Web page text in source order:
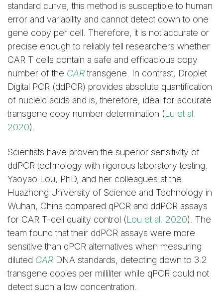
standard curve, this method is susceptible to human
error and variability and cannot detect down to one
gene copy per cell. Therefore, it is not accurate or
precise enough to reliably tell researchers whether
CAR T cells contain a safe and efficacious copy
number of the CARtransgene. In contrast, Droplet
Digital PCR (ddPCR) provides absolute quantification
of nucleic acids and is, therefore, ideal for accurate
transgene copy number determination (Lu et al.
2020).
Scientists have proven the superior sensitivity of
ddPCR technology with rigorous laboratory testing.
Yaoyao Lou, PhD, and her colleagues at the
Huazhong University of Science and Technology in
Wuhan, China compared qPCR and ddPCR assays
for CAR T-cell quality control (Lou et al. 2020). The
team found that their ddPCR assays were more
sensitive than qPCR alternatives when measuring
diluted CAR DNA standards, detecting down to 3.2
transgene copies per milliliter while qPCR could not
detect such a low concentration.